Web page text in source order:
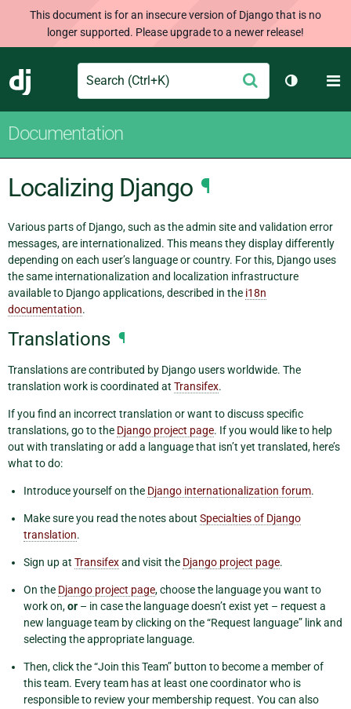
This document is for an insecure version of Django that is no
longer supported. Please upgrade to a newer release!
Django
Search Submit
Toggle
Documentation
Localizing Django ¶
Various parts of Django, such as the admin site and validation error
messages, are internationalized. This means they display differently
depending on each user’s language or country. For this, Django uses
the same internationalization and localization infrastructure
available to Django applications, described in the i18n
documentation.
Translations ¶
Translations are contributed by Django users worldwide. The
translation work is coordinated at Transifex.
If you find an incorrect translation or want to discuss specific
translations, go to the Django project page. If you would like to help
out with translating or add a language that isn’t yet translated, here’s
what to do:
Introduce yourself on the Django internationalization forum.
Make sure you read the notes about Specialties of Django
translation.
Sign up at Transifexand visit the Django project page.
On the Django project page, choose the language you want to
work on,or – in case the language doesn’t exist yet – request a
new language team by clicking on the “Request language” link and
selecting the appropriate language.
Then, click the “Join this Team” button to become a member of
this team. Every team has at least one coordinator who is
responsible to review your membership request. You can also